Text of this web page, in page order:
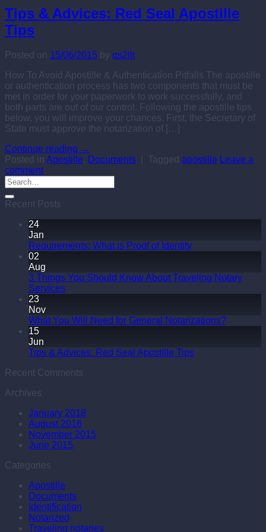
Tips & Advices: Red Seal Apostille
Tips
Posted on 15/06/2015 by qs2llt
How To Avoid Apostille & Authentication Pitfalls The apostille
or authentication process has two components that must be
met in order for your paperwork to work successfully, and
both parts are out of our control. Following the apostille tips
below, you will improve your chances. First, the Secretary of
State must approve the notarization of […]
Continue reading →
Posted in Apostille, Documents Tagged apostille Leave a
comment
Recent Posts
24
Jan
Requirements: What is Proof of Identity
02
Aug
3 Things You Should Know About Traveling Notary
Services
23
Nov
What You Will Need for General Notarizations?
15
Jun
Tips & Advices: Red Seal Apostille Tips
Recent Comments
Archives
January 2018
August 2016
November 2015
June 2015
Categories
Apostille
Documents
Identification
Notarized
Traveling notaries